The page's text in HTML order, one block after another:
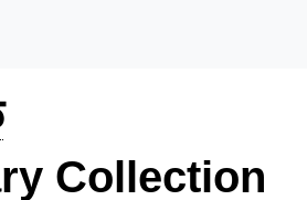
Collection